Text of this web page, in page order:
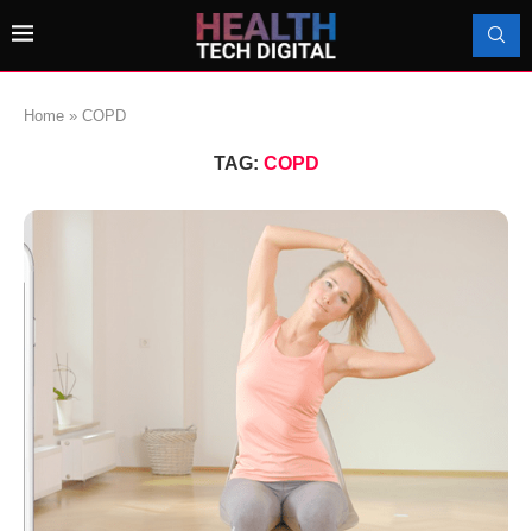
Home » COPD
TAG: COPD